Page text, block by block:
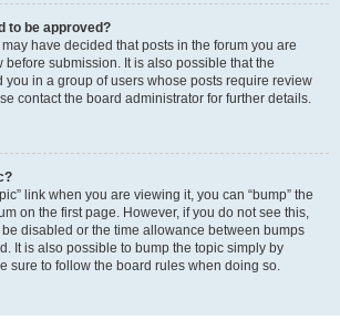
to be approved?
have decided that posts in the forum you are
submission. It is also possible that the
you in a group of users whose posts require review
contact the board administrator for further details.
link when you are viewing it, you can “bump” the
on the first page. However, if you do not see this,
disabled or the time allowance between bumps
It is also possible to bump the topic simply by
sure to follow the board rules when doing so.